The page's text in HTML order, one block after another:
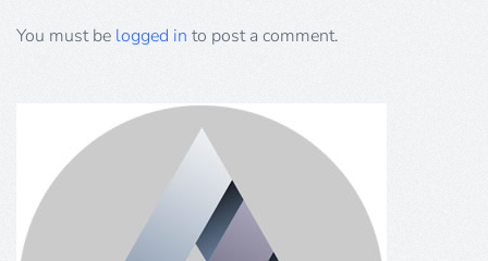
You must be logged in to post a comment.